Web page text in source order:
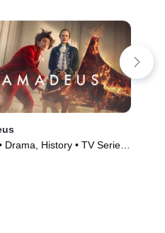
Drama, History • TV Series